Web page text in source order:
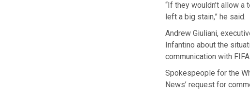
“If they wouldn’t allow
left a big stain,” he said.
Andrew Giuliani,
Infantino about the
communication with FIFA.
Spokespeople for the
News’ request for